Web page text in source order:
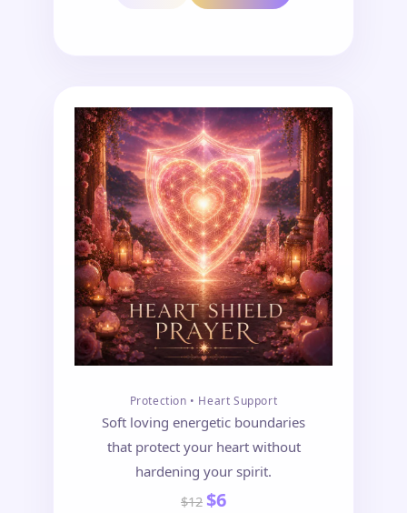
Protection • Heart Support
Soft loving energetic boundaries
that protect your heart without
hardening your spirit.
$12 $6